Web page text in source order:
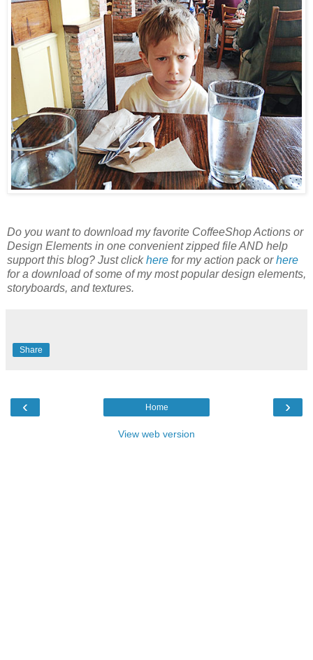
Do you want to download my favorite CoffeeShop Actions or
Design Elements in one convenient zipped file AND help
support this blog? Just clickhere for my action pack orhere
for a download of some of my most popular design elements,
storyboards, and textures.
Share
‹ ›
Home
View web version